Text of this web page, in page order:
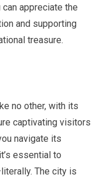
appreciate the
and supporting
treasure.
no other, with its
captivating visitors
navigate its
essential to
The city is